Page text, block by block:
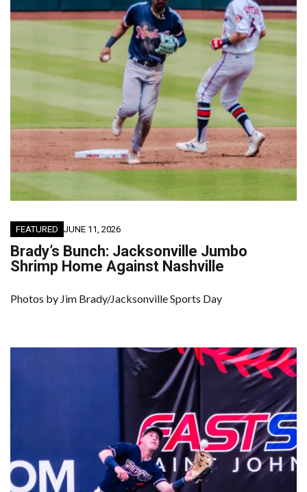
FEATURED JUNE 11, 2026
Brady’s Bunch: Jacksonville Jumbo
Shrimp Home Against Nashville
Photos by Jim Brady/Jacksonville Sports Day